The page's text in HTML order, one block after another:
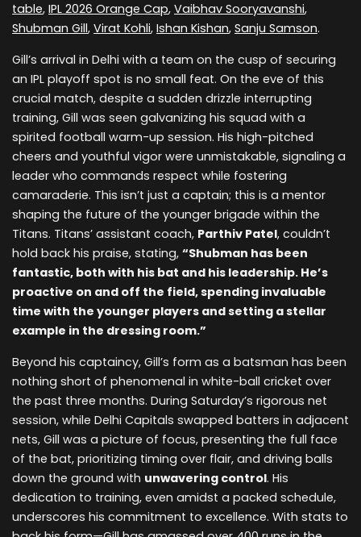
table, IPL 2026 Orange Cap, Vaibhav Sooryavanshi,
Shubman Gill, Virat Kohli, Ishan Kishan, Sanju Samson.
Gill’s arrival in Delhi with a team on the cusp of securing
an IPL playoff spot is no small feat. On the eve of this
crucial match, despite a sudden drizzle interrupting
training, Gill was seen galvanizing his squad with a
spirited football warm-up session. His high-pitched
cheers and youthful vigor were unmistakable, signaling a
leader who commands respect while fostering
camaraderie. This isn’t just a captain; this is a mentor
shaping the future of the younger brigade within the
Titans. Titans’ assistant coach, Parthiv Patel, couldn’t
hold back his praise, stating, “Shubman has been
fantastic, both with his bat and his leadership. He’s
proactive on and off the field, spending invaluable
time with the younger players and setting a stellar
example in the dressing room.”
Beyond his captaincy, Gill’s form as a batsman has been
nothing short of phenomenal in white-ball cricket over
the past three months. During Saturday’s rigorous net
session, while Delhi Capitals swapped batters in adjacent
nets, Gill was a picture of focus, presenting the full face
of the bat, prioritizing timing over flair, and driving balls
down the ground with unwavering control. His
dedication to training, even amidst a packed schedule,
underscores his commitment to excellence. With stats to